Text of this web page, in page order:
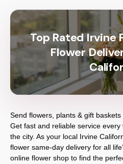
Top Rated Irvine
Flower
Send flowers, plants & gift
Get fast and reliable service
the city. As your local Irvine
flower same-day delivery for all
online flower shop to find the